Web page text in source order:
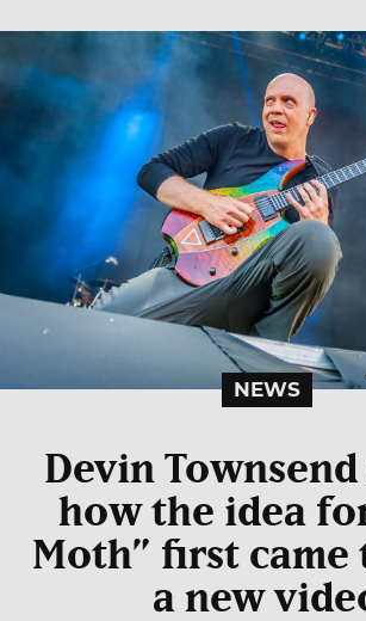
NEWS
Devin Townsend
how the idea
Moth” first came
a new